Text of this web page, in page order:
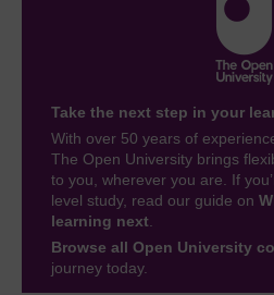
Take the next step in your
With over 50 years of
The Open University brings
to you, wherever you are. If
level study, read our guide on
learning next.
Browse all Open University
journey today.